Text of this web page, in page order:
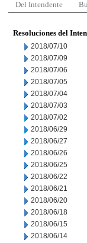
Del Intendente
Resoluciones del
2018/07/10
2018/07/09
2018/07/06
2018/07/05
2018/07/04
2018/07/03
2018/07/02
2018/06/29
2018/06/27
2018/06/26
2018/06/25
2018/06/22
2018/06/21
2018/06/20
2018/06/18
2018/06/15
2018/06/14